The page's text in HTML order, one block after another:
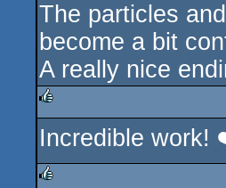
The particles
become a bit
A really nice
rulez
Incredible work!